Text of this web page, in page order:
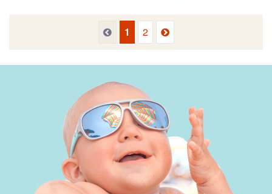
Previous
Previous
1 2 Next